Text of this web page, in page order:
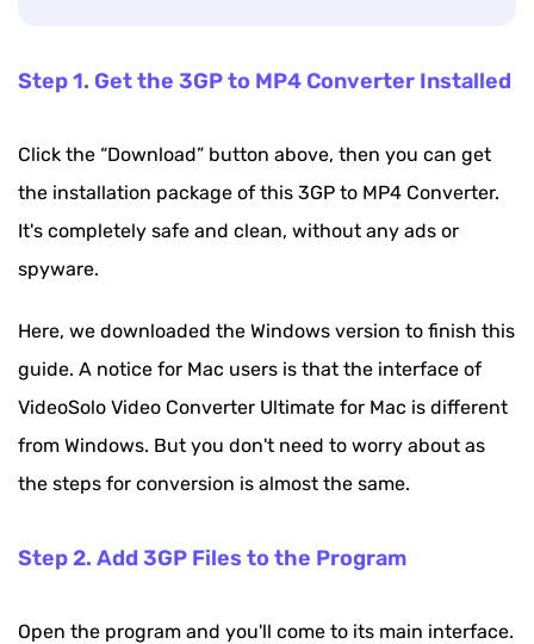
Step 1. Get the 3GP to MP4 Converter Installed
Click the “Download” button above, then you can get
the installation package of this 3GP to MP4 Converter.
It's completely safe and clean, without any ads or
spyware.
Here, we downloaded the Windows version to finish this
guide. A notice for Mac users is that the interface of
VideoSolo Video Converter Ultimate for Mac is different
from Windows. But you don't need to worry about as
the steps for conversion is almost the same.
Step 2. Add 3GP Files to the Program
Open the program and you'll come to its main interface.